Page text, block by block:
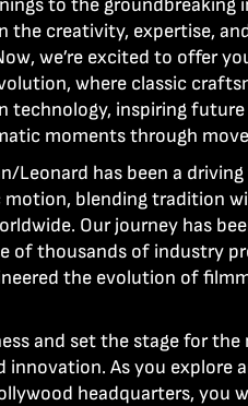
to the groundbreaking
the creativity, expertise,
we’re excited to offer
where classic
technology, inspiring
moments through
Leonard has been a
blending tradition
Our journey has
of thousands of industry
the evolution of
and set the stage for the
As you explore
headquarters, you